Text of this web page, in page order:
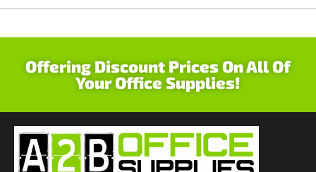
Offering Discount Prices On All Of
Your Office Supplies!